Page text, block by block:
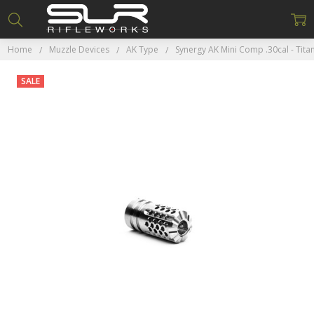
Home Muzzle Devices AK Type Synergy AK Mini Comp .30cal -
SALE